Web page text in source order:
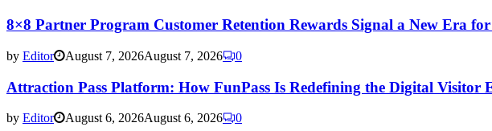
8×8 Partner Program Customer Retention Rewards Signal a New Era for
by Editor August 7, 2026August 7, 2026 0
Attraction Pass Platform: How FunPass Is Redefining the Digital Visitor
by Editor August 6, 2026August 6, 2026 0